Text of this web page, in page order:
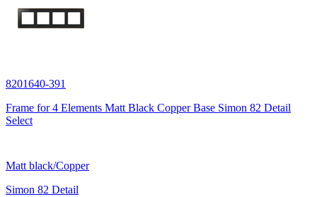
8201640-391
Frame for 4 Elements Matt Black Copper Base Simon 82 Detail
Select
Matt black/Copper
Simon 82 Detail